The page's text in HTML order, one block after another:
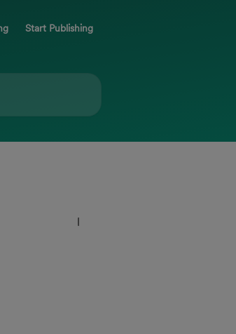
Start Publishing